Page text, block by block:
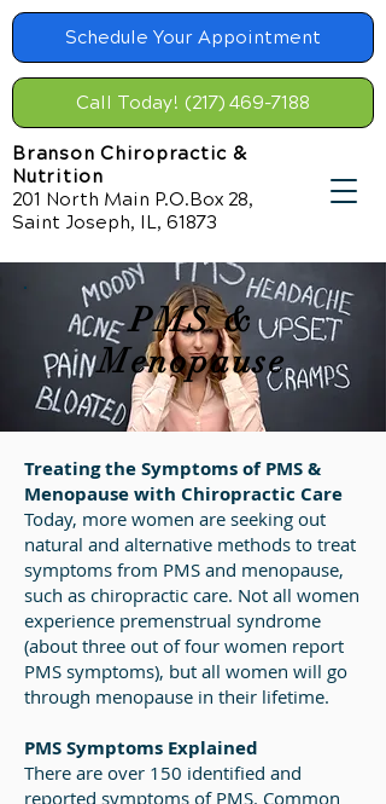
Schedule Your Appointment
Call Today! (217) 469-7188
Branson Chiropractic &
Nutrition
201 North Main P.O.Box 28,
Saint Joseph, IL, 61873
PMS &
Menopause
Treating the Symptoms of PMS &
Menopause with Chiropractic Care
Today, more women are seeking out
natural and alternative methods to treat
symptoms from PMS and menopause,
such as chiropractic care. Not all women
experience premenstrual syndrome
(about three out of four women report
PMS symptoms), but all women will go
through menopause in their lifetime.
PMS Symptoms Explained
There are over 150 identified and
reported symptoms of PMS. Common